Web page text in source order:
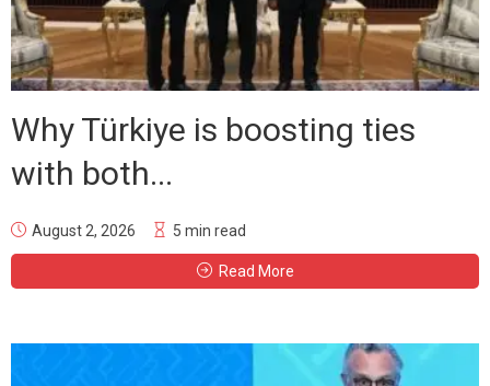
Why Türkiye is boosting ties
with both...
August 2, 2026 5 min read
Read More